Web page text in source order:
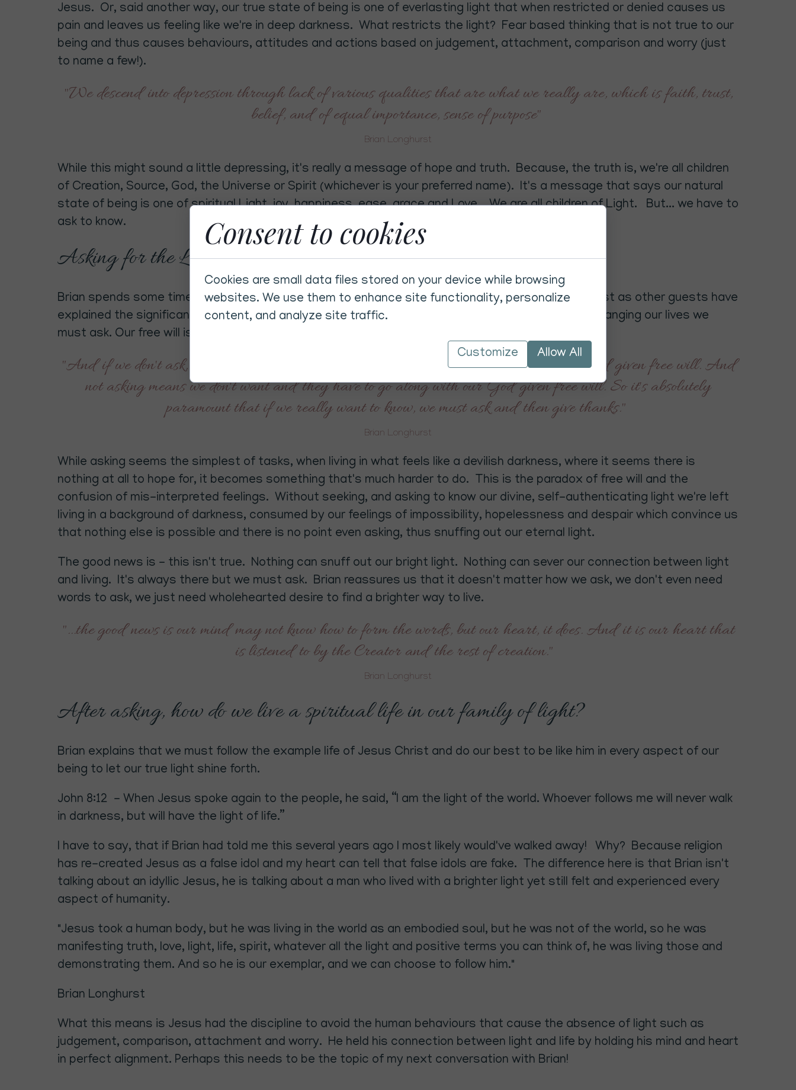
Jesus. Or, said another way, our true state of being is one of everlasting light that when restricted or denied causes us
pain and leaves us feeling like we're in deep darkness. What restricts the light? Fear based thinking that is not true to our
being and thus causes behaviours, attitudes and actions based on judgement, attachment, comparison and worry (just
to name a few!).
"We descend into depression through lack of various qualities that are what we really are, which is faith, trust,
belief, and of equal importance, sense of purpose"
Brian Longhurst
While this might sound a little depressing, it's really a message of hope and truth. Because, the truth is, we're all children
of Creation, Source, God, the Universe or Spirit (whichever is your preferred name). It's a message that says our natural
state of being is one of spiritual Light, joy, happiness, ease, grace and Love. We are all children of Light. But... we have to
ask to know.
Asking for the Light
Brian spends some time explaining the importance of understanding free will and of our asking. Just as other guests have
explained the significance of our God given free will, Brian emphasises that if we want to help in changing our lives we
must ask. Our free will is deeply respected and without asking help guidance cannot be given.
"And if we don't ask, the realms of light cannot help us unless we ask, because we have God given free will. And
not asking means we don't want and they have to go along with our God given free will. So it's absolutely
paramount that if we really want to know, we must ask and then give thanks."
Brian Longhurst
While asking seems the simplest of tasks, when living in what feels like a devilish darkness, where it seems there is
nothing at all to hope for, it becomes something that's much harder to do. This is the paradox of free will and the
confusion of mis-interpreted feelings. Without seeking, and asking to know our divine, self-authenticating light we're left
living in a background of darkness, consumed by our feelings of impossibility, hopelessness and despair which convince us
that nothing else is possible and there is no point even asking, thus snuffing out our eternal light.
The good news is - this isn't true. Nothing can snuff out our bright light. Nothing can sever our connection between light
and living. It's always there but we must ask. Brian reassures us that it doesn't matter how we ask, we don't even need
words to ask, we just need wholehearted desire to find a brighter way to live.
"...the good news is our mind may not know how to form the words, but our heart, it does. And it is our heart that
is listened to by the Creator and the rest of creation."
Brian Longhurst
After asking, how do we live a spiritual life in our family of light?
Brian explains that we must follow the example life of Jesus Christ and do our best to be like him in every aspect of our
being to let our true light shine forth.
John 8:12 - When Jesus spoke again to the people, he said, “I am the light of the world. Whoever follows me will never walk
in darkness, but will have the light of life.”
I have to say, that if Brian had told me this several years ago I most likely would've walked away! Why? Because religion
has re-created Jesus as a false idol and my heart can tell that false idols are fake. The difference here is that Brian isn't
talking about an idyllic Jesus, he is talking about a man who lived with a brighter light yet still felt and experienced every
aspect of humanity.
"Jesus took a human body, but he was living in the world as an embodied soul, but he was not of the world, so he was
manifesting truth, love, light, life, spirit, whatever all the light and positive terms you can think of, he was living those and
demonstrating them. And so he is our exemplar, and we can choose to follow him."
Brian Longhurst
What this means is Jesus had the discipline to avoid the human behaviours that cause the absence of light such as
judgement, comparison, attachment and worry. He held his connection between light and life by holding his mind and heart
in perfect alignment. Perhaps this needs to be the topic of my next conversation with Brian!
Consent to cookies
Cookies are small data files stored on your device while browsing
websites. We use them to enhance site functionality, personalize
content, and analyze site traffic.
Customize Allow All